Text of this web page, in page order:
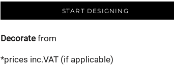
START DESIGNING
Decorate from
*prices inc.VAT (if applicable)